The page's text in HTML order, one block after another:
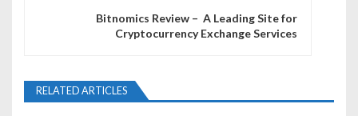
i
Bitnomics Review – A Leading Site for
Cryptocurrency Exchange Services
RELATED ARTICLES